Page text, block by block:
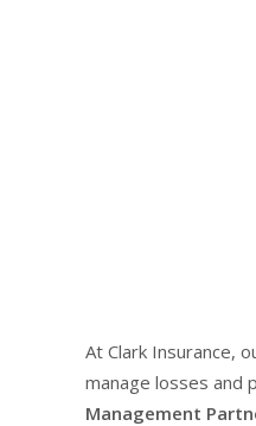
At Clark Insurance,
manage losses and
Management